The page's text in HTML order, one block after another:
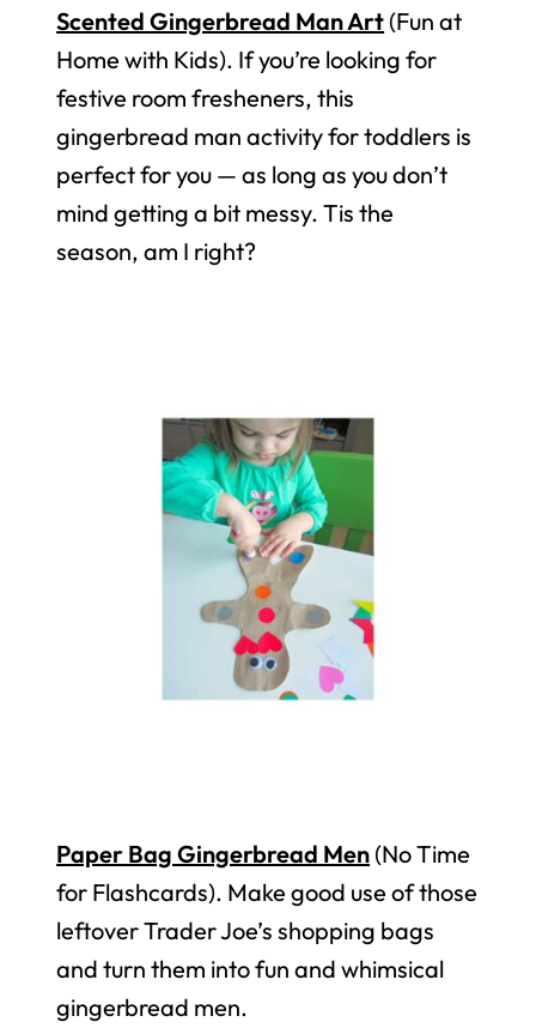
Scented Gingerbread Man Art (Fun at
Home with Kids). If you’re looking for
festive room fresheners, this
gingerbread man activity for toddlers is
perfect for you — as long as you don’t
mind getting a bit messy. Tis the
season, am I right?
Paper Bag Gingerbread Men (No Time
for Flashcards). Make good use of those
leftover Trader Joe’s shopping bags
and turn them into fun and whimsical
gingerbread men.